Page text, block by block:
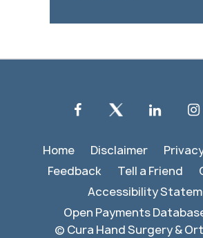
Home Disclaimer
Feedback
Tell a Friend
Accessibility
Open Payments
© Cura Hand Surgery &